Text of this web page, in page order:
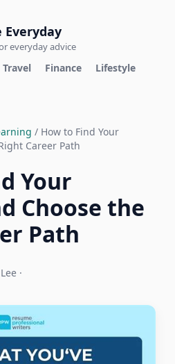
Everyday
everyday advice
Travel Finance
Lifestyle
/ How to Find Your
Career Path
Your
Choose the
Path
·